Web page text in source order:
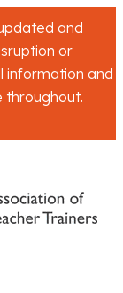
and
or
information and
throughout.